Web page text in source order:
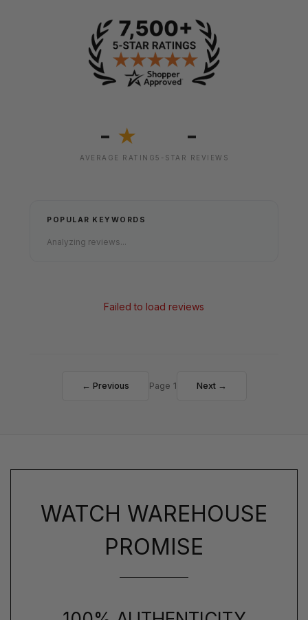
- ★
AVERAGE RATING
-
5-STAR REVIEWS
POPULAR KEYWORDS
Analyzing reviews...
Failed to load reviews
← Previous Page 1 Next →
WATCH WAREHOUSE
PROMISE